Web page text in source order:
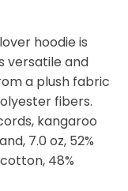
hoodie is
versatile and
a plush fabric
fibers.
kangaroo
7.0 oz, 52%
48%